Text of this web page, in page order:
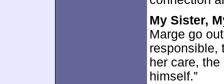
My Sister,
Marge go
responsible,
her care,
himself.”